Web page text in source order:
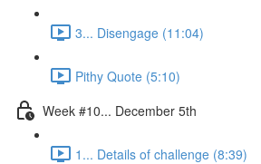
3... Disengage (11:04)
Pithy Quote (5:10)
Week #10... December 5th
1... Details of challenge (8:39)